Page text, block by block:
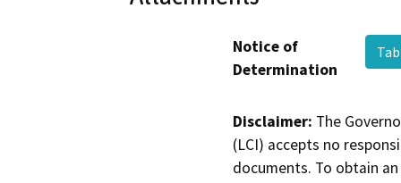
Notice of
Determination
Disclaimer: The
(LCI) accepts no
documents. To obtain